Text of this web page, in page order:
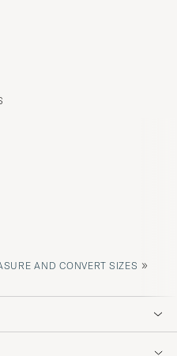
AND CONVERT SIZES »